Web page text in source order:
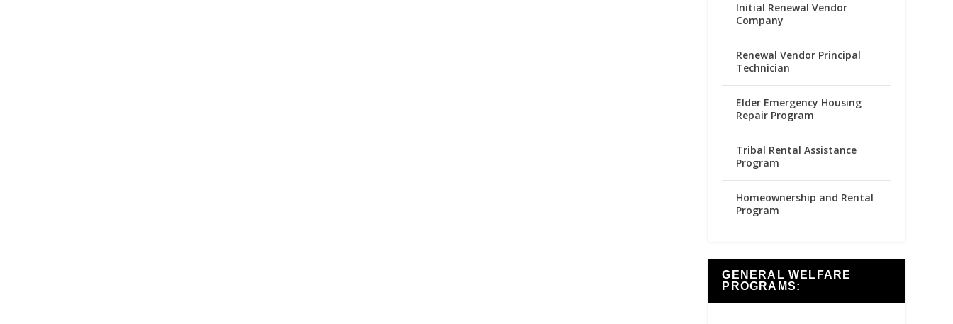
Initial Renewal Vendor
Company
Renewal Vendor Principal
Technician
Elder Emergency Housing
Repair Program
Tribal Rental Assistance
Program
Homeownership and Rental
Program
GENERAL WELFARE
PROGRAMS: